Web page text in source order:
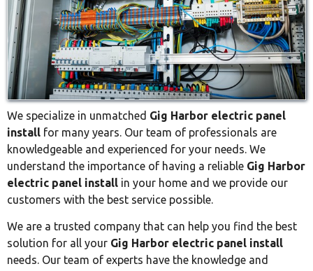
We specialize in unmatched Gig Harbor electric panel
install for many years. Our team of professionals are
knowledgeable and experienced for your needs. We
understand the importance of having a reliable Gig Harbor
electric panel install in your home and we provide our
customers with the best service possible.
We are a trusted company that can help you find the best
solution for all your Gig Harbor electric panel install
needs. Our team of experts have the knowledge and